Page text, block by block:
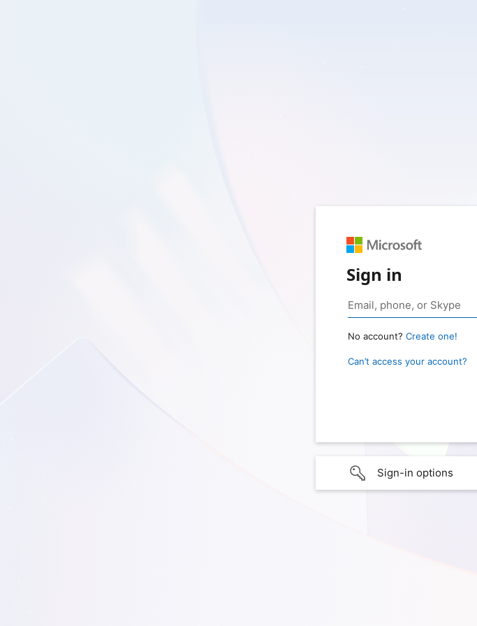
Sign in
No account? Create one!
Can’t access your account?
Sign-in options